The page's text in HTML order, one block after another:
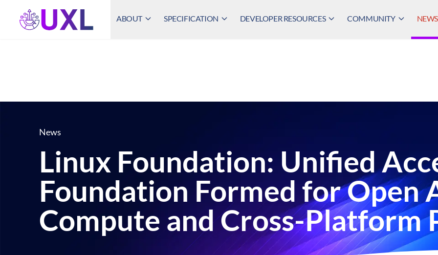
UXL Foundation Home
ABOUT SPECIFICATION DEVELOPER RESOURCES COMMUNITY
News
Linux Foundation: Unified
Foundation Formed for Open
Compute and Cross-Platform